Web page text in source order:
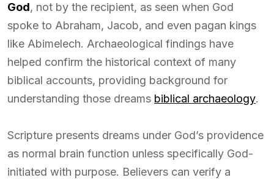
God, not by the recipient, as seen when God
spoke to Abraham, Jacob, and even pagan kings
like Abimelech. Archaeological findings have
helped confirm the historical context of many
biblical accounts, providing background for
understanding those dreams biblical archaeology.
Scripture presents dreams under God’s providence
as normal brain function unless specifically God-
initiated with purpose. Believers can verify a